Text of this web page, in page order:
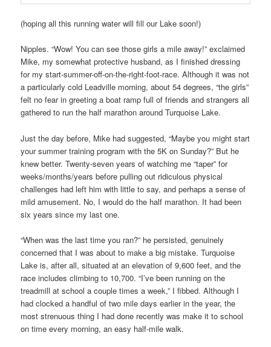
(hoping all this running water will fill our Lake soon!)
Nipples. “Wow! You can see those girls a mile away!” exclaimed
Mike, my somewhat protective husband, as I finished dressing
for my start-summer-off-on-the-right-foot-race. Although it was not
a particularly cold Leadville morning, about 54 degrees, “the girls”
felt no fear in greeting a boat ramp full of friends and strangers all
gathered to run the half marathon around Turquoise Lake.
Just the day before, Mike had suggested, “Maybe you might start
your summer training program with the 5K on Sunday?” But he
knew better. Twenty-seven years of watching me “taper” for
weeks/months/years before pulling out ridiculous physical
challenges had left him with little to say, and perhaps a sense of
mild amusement. No, I would do the half marathon. It had been
six years since my last one.
“When was the last time you ran?” he persisted, genuinely
concerned that I was about to make a big mistake. Turquoise
Lake is, after all, situated at an elevation of 9,600 feet, and the
race includes climbing to 10,700. “I’ve been running on the
treadmill at school a couple times a week,” I fibbed. Although I
had clocked a handful of two mile days earlier in the year, the
most strenuous thing I had done recently was make it to school
on time every morning, an easy half-mile walk.